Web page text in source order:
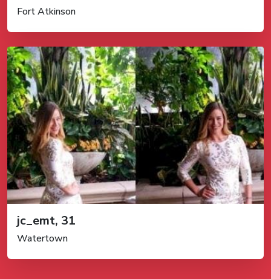
Fort Atkinson
jc_emt, 31
Watertown